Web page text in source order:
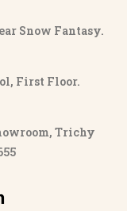
Snow Fantasy.
First Floor.
Trichy